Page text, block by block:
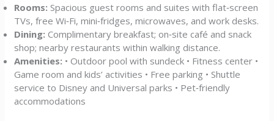
Rooms: Spacious guest rooms and suites with flat‑screen
TVs, free Wi‑Fi, mini‑fridges, microwaves, and work desks.
Dining: Complimentary breakfast; on‑site café and snack
shop; nearby restaurants within walking distance.
Amenities: • Outdoor pool with sundeck • Fitness center •
Game room and kids’ activities • Free parking • Shuttle
service to Disney and Universal parks • Pet‑friendly
accommodations